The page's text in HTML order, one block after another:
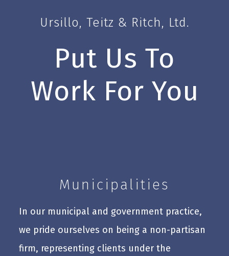
Ursillo, Teitz & Ritch, Ltd.
Put Us To
Work For You
Municipalities
In our municipal and government practice,
we pride ourselves on being a non-partisan
firm, representing clients under the